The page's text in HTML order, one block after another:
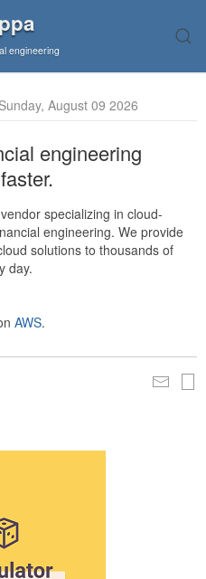
engineering
August 09 2026
engineering
specializing in cloud-
engineering. We provide
solutions to thousands of
day.
AWS.